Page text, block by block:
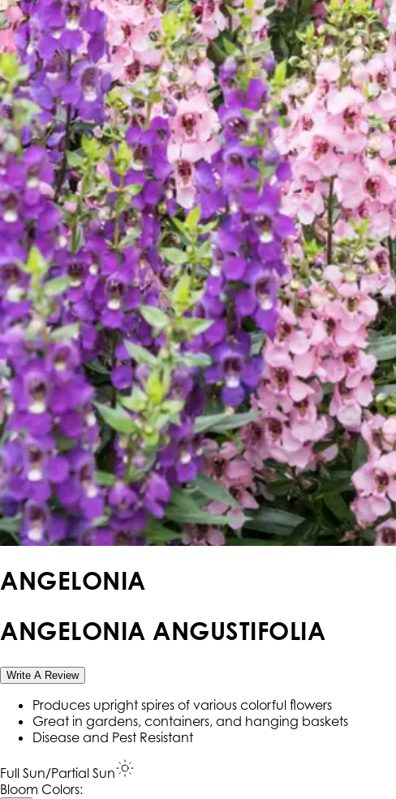
ANGELONIA
ANGELONIA ANGUSTIFOLIA
Write A Review
Produces upright spires of various colorful flowers
Great in gardens, containers, and hanging baskets
Disease and Pest Resistant
Full Sun/Partial Sun
Bloom Colors: